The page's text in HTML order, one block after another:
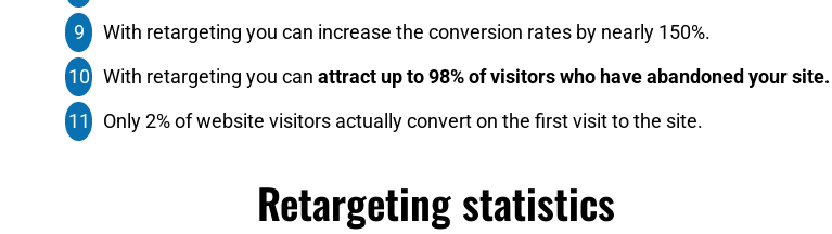
With retargeting you can increase the conversion rates by nearly 150%.
With retargeting you can attract up to 98% of visitors who have abandoned your site.
Only 2% of website visitors actually convert on the first visit to the site.
Retargeting statistics